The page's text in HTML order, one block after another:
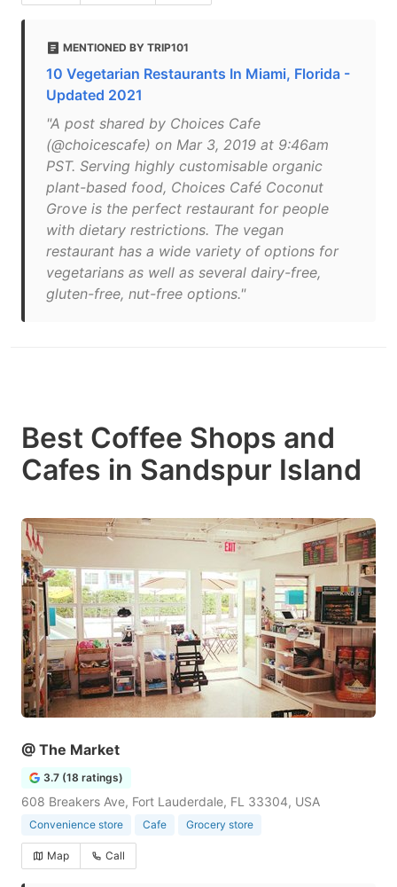
MENTIONED BY TRIP101
10 Vegetarian Restaurants In Miami, Florida -
Updated 2021
"A post shared by Choices Cafe
(@choicescafe) on Mar 3, 2019 at 9:46am
PST. Serving highly customisable organic
plant-based food, Choices Café Coconut
Grove is the perfect restaurant for people
with dietary restrictions. The vegan
restaurant has a wide variety of options for
vegetarians as well as several dairy-free,
gluten-free, nut-free options."
Best Coffee Shops and
Cafes in Sandspur Island
@ The Market
3.7 (18 ratings)
608 Breakers Ave, Fort Lauderdale, FL 33304, USA
Convenience store Cafe Grocery store
Map Call